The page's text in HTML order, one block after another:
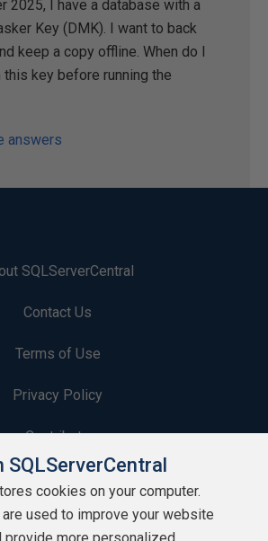
2025, I have a database with a
Key (DMK). I want to back
keep a copy offline. When do I
this key before running the
answers
SQLServerCentral
Contact Us
Terms of Use
Privacy Policy
Contribute
Contributors
Authors
SQLServerCentral
cookies on your computer.
used to improve your website